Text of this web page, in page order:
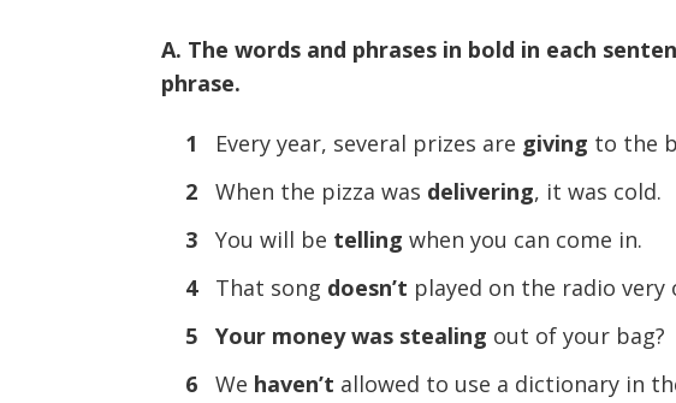
A. The words and phrases in bold in each
phrase.
1 Every year, several prizes are giving to the
2
When the pizza was delivering, it was cold.
3
You will be telling when you can come in.
4
That song doesn’t played on the radio very
5
Your money was stealing out of your bag?
6
We haven’t allowed to use a dictionary in